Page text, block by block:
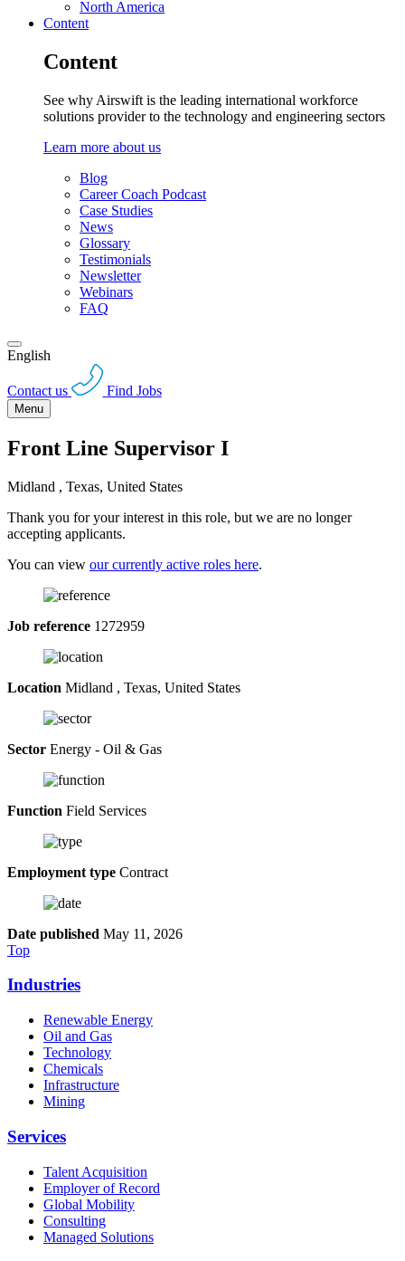
North America
Content
Content
See why Airswift is the leading international workforce
solutions provider to the technology and engineering sectors
Learn more about us
Blog
Career Coach Podcast
Case Studies
News
Glossary
Testimonials
Newsletter
Webinars
FAQ
English
Contact us Find Jobs
Menu
Front Line Supervisor I
Midland , Texas, United States
Thank you for your interest in this role, but we are no longer
accepting applicants.
You can view our currently active roles here.
Job reference 1272959
Location Midland , Texas, United States
Sector Energy - Oil & Gas
Function Field Services
Employment type Contract
Date published May 11, 2026
Top
Industries
Renewable Energy
Oil and Gas
Technology
Chemicals
Infrastructure
Mining
Services
Talent Acquisition
Employer of Record
Global Mobility
Consulting
Managed Solutions